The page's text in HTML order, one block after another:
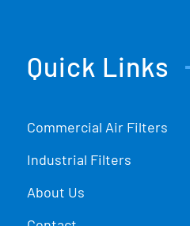
Quick Links
Commercial Air Filters
Industrial Filters
About Us